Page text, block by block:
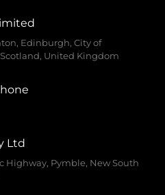
Edinburgh, City of
United Kingdom
Ltd
Highway, Pymble, New South